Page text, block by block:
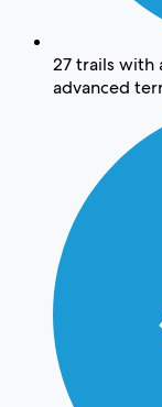
27 trails with
advanced